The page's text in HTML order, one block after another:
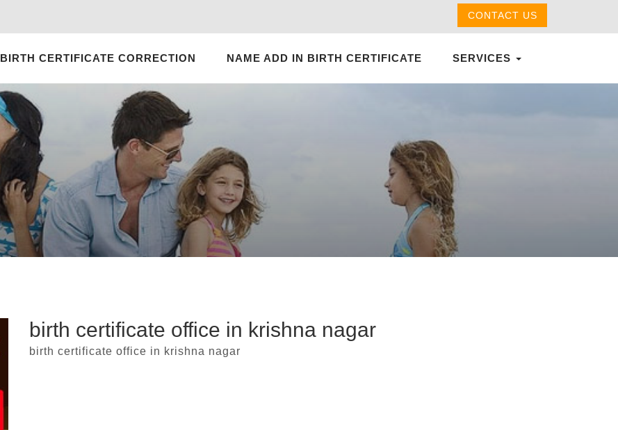
CONTACT US
BIRTH CERTIFICATE CORRECTION NAME ADD IN BIRTH CERTIFICATE SERVICES
birth certificate office in krishna nagar
birth certificate office in krishna nagar